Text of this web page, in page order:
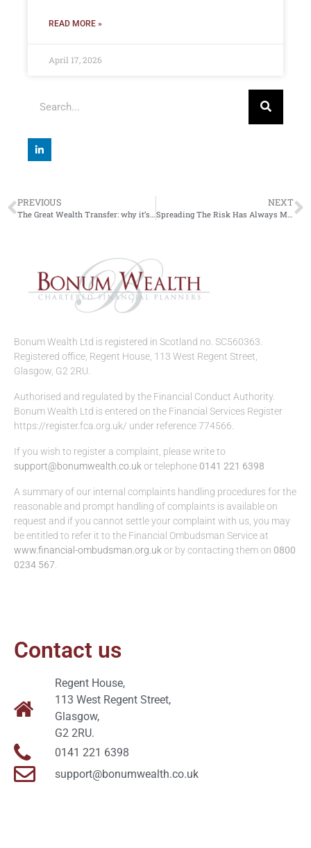
READ MORE »
April 17, 2026
PREVIOUS
The Great Wealth Transfer: why it’s good to talk
NEXT
Spreading The Risk Has Always Made Sense
Bonum Wealth Ltd is registered in Scotland no. SC560363.
Registered office, Regent House, 113 West Regent Street,
Glasgow, G2 2RU.
Authorised and regulated by the Financial Conduct Authority.
Bonum Wealth Ltd is entered on the Financial Services Register
https://register.fca.org.uk/ under reference 774566.
If you wish to register a complaint, please write to
support@bonumwealth.co.ukor telephone 0141 221 6398
A summary of our internal complaints handling procedures for the
reasonable and prompt handling of complaints is available on
request and if you cannot settle your complaint with us, you may
be entitled to refer it to the Financial Ombudsman Service at
www.financial-ombudsman.org.ukor by contacting them on 0800
0234 567.
Contact us
Regent House,
113 West Regent Street,
Glasgow,
G2 2RU.
0141 221 6398
support@bonumwealth.co.uk